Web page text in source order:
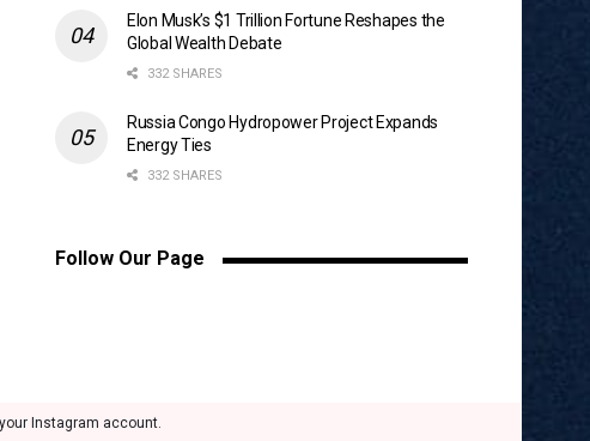
Elon Musk’s $1 Trillion Fortune Reshapes the
Global Wealth Debate
332 SHARES
Russia Congo Hydropower Project Expands
Energy Ties
332 SHARES
Follow Our Page
Instagram account.